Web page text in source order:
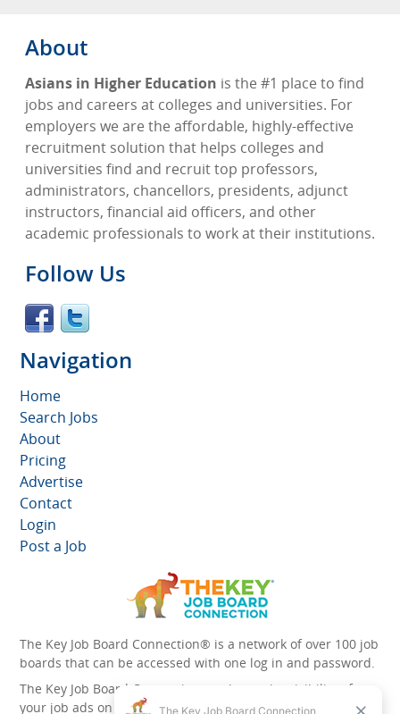
About
Asians in Higher Education is the #1 place to find
jobs and careers at colleges and universities. For
employers we are the affordable, highly-effective
recruitment solution that helps colleges and
universities find and recruit top professors,
administrators, chancellors, presidents, adjunct
instructors, financial aid officers, and other
academic professionals to work at their institutions.
Follow Us
Navigation
Home
Search Jobs
About
Pricing
Advertise
Contact
Login
Post a Job
The Key Job Board Connection® is a network of over 100 job
boards that can be accessed with one log in and password.
The Key Job Board Connection can boost the visibility of
your job ads on the 100 plus network websites -